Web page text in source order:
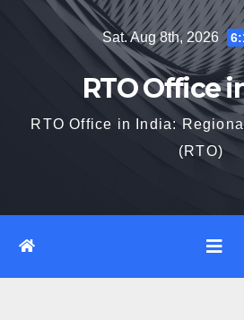
Sat. Aug 8th, 2026
RTO Office
RTO Office in India:
(RTO)